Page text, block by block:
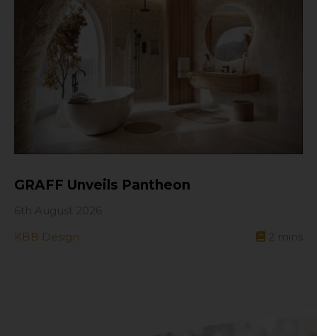
GRAFF Unveils Pantheon
KBB Design